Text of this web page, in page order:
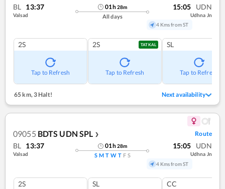
BL 13:37
Valsad
01h28m
All days
15:05 UDN
Udhna Jn
4 Kms from ST
2S
Tap to Refresh
2S TATKAL
Tap to Refresh
SL
Tap to Refresh
65 km,3 Halt! Next availability
09055 BDTS UDN SPL ❯ Route
BL 13:37
Valsad
01h28m
S M T W T F S
15:05 UDN
Udhna Jn
4 Kms from ST
2S SL CC